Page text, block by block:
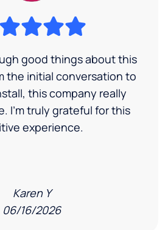
good things about this
the initial conversation to
this company really
I’m truly grateful for this
experience.
Karen Y
06/16/2026